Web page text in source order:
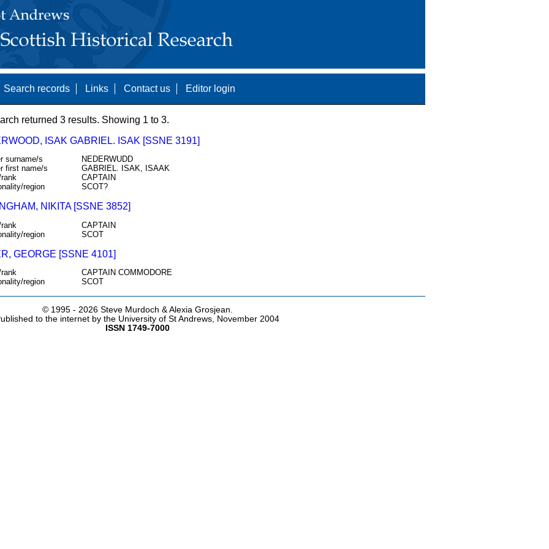
Search records Links Contact us Editor login
returned 3 results. Showing 1 to 3.
ISAK GABRIEL. ISAK [SSNE 3191]
surname/s
NEDERWUDD
first name/s
GABRIEL. ISAK, ISAAK
CAPTAIN
region
SCOT?
NIKITA [SSNE 3852]
CAPTAIN
region
SCOT
GEORGE [SSNE 4101]
CAPTAIN COMMODORE
region
SCOT
© 1995 - 2026 Steve Murdoch & Alexia Grosjean.
to the internet by the University of St Andrews, November 2004
ISSN 1749-7000